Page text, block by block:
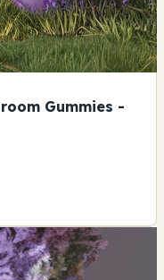
Gummies -